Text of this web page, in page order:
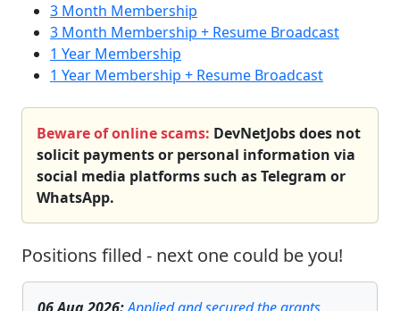
3 Month Membership
3 Month Membership + Resume Broadcast
1 Year Membership
1 Year Membership + Resume Broadcast
Beware of online scams: DevNetJobs does not
solicit payments or personal information via
social media platforms such as Telegram or
WhatsApp.
Positions filled - next one could be you!